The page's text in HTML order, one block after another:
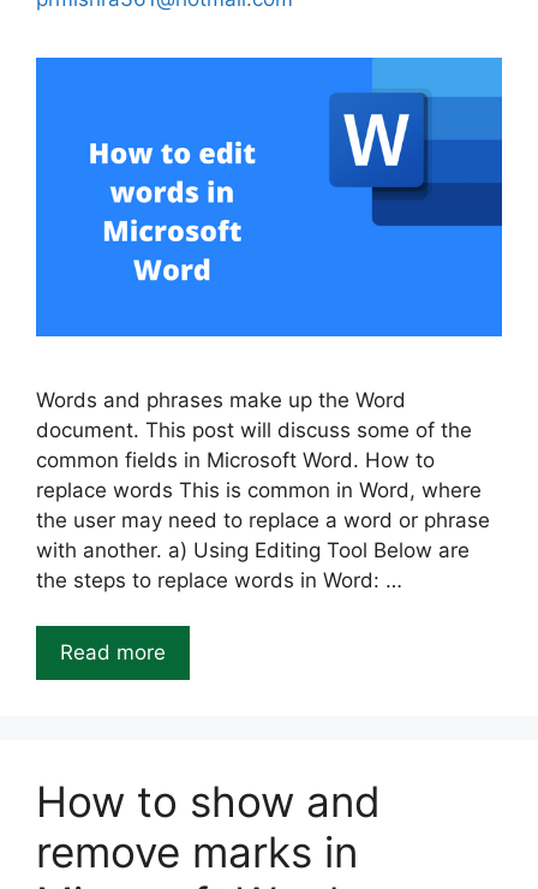
Words and phrases make up the Word
document. This post will discuss some of the
common fields in Microsoft Word. How to
replace words This is common in Word, where
the user may need to replace a word or phrase
with another. a) Using Editing Tool Below are
the steps to replace words in Word: …
Read more
How to show and
remove marks in